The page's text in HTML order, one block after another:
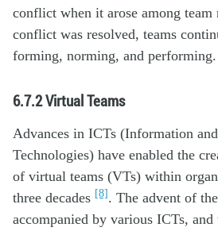
conflict when it arose among team
conflict was resolved, teams
forming, norming, and performing.
6.7.2Virtual Teams
Advances in ICTs (Information
Technologies) have enabled the
of virtual teams (VTs) within
three decades [8]. The advent of
accompanied by various ICTs, and